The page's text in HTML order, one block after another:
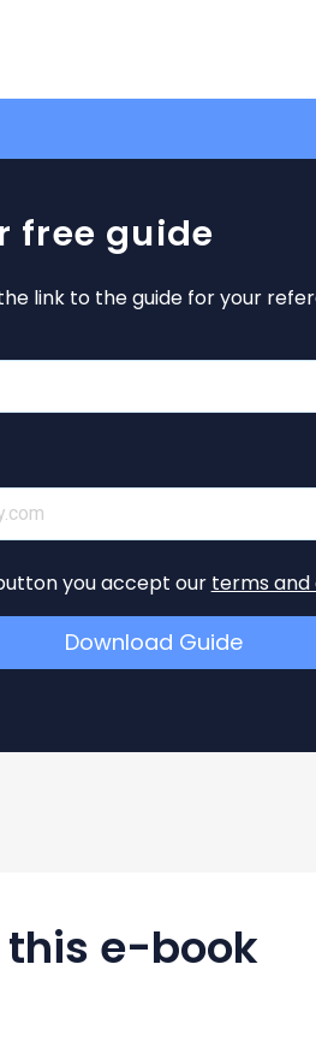
free guide
link to the guide for your
you accept our terms and
this e-book